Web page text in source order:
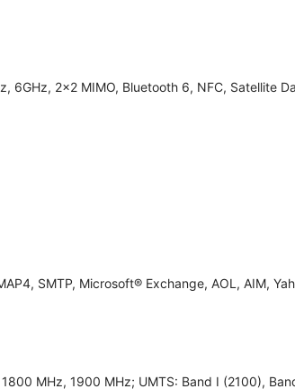
6GHz, 2x2 MIMO, Bluetooth 6, NFC, Satellite
SMTP, Microsoft® Exchange, AOL, AIM,
MHz, 1900 MHz; UMTS: Band I (2100),